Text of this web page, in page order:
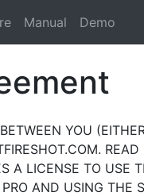
Manual Demo
YOU
READ
A LICENSE TO USE
AND USING THE